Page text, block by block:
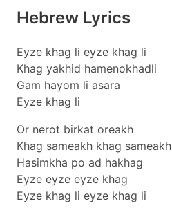
Hebrew Lyrics
Eyze khag li eyze khag li
Khag yakhid hamenokhadli
Gam hayom li asara
Eyze khag li
Or nerot birkat oreakh
Khag sameakh khag sameakh
Hasimkha po ad hakhag
Eyze eyze eyze khag
Eyze khag li eyze khag li